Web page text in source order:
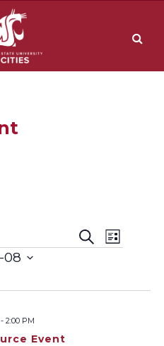
Events
SearchEvent
List
08
Event
- 2:00 PM